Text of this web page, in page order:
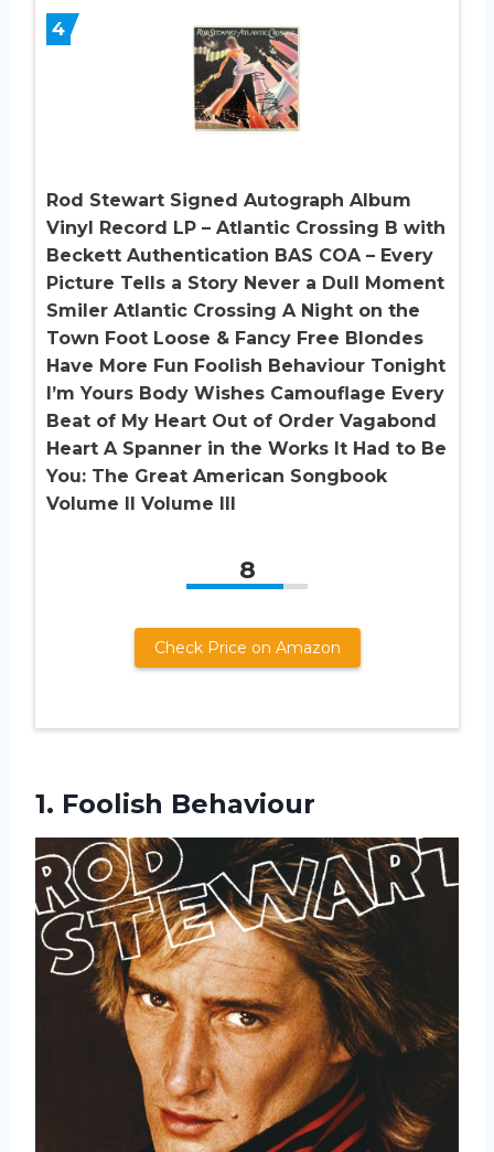
4
Rod Stewart Signed Autograph Album
Vinyl Record LP – Atlantic Crossing B with
Beckett Authentication BAS COA – Every
Picture Tells a Story Never a Dull Moment
Smiler Atlantic Crossing A Night on the
Town Foot Loose & Fancy Free Blondes
Have More Fun Foolish Behaviour Tonight
I’m Yours Body Wishes Camouflage Every
Beat of My Heart Out of Order Vagabond
Heart A Spanner in the Works It Had to Be
You: The Great American Songbook
Volume II Volume III
8
Check Price on Amazon
1. Foolish Behaviour